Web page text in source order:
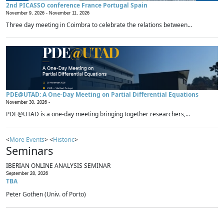
2nd PICASSO conference France Portugal Spain
November 9, 2026 - November 11, 2026
Three day meeting in Coimbra to celebrate the relations between...
PDE@UTAD: A One-Day Meeting on Partial Differential Equations
November 30, 2026 -
PDE@UTAD is a one-day meeting bringing together researchers,...
<More Events> <Historic>
Seminars
IBERIAN ONLINE ANALYSIS SEMINAR
September 28, 2026
TBA
Peter Gothen (Univ. of Porto)